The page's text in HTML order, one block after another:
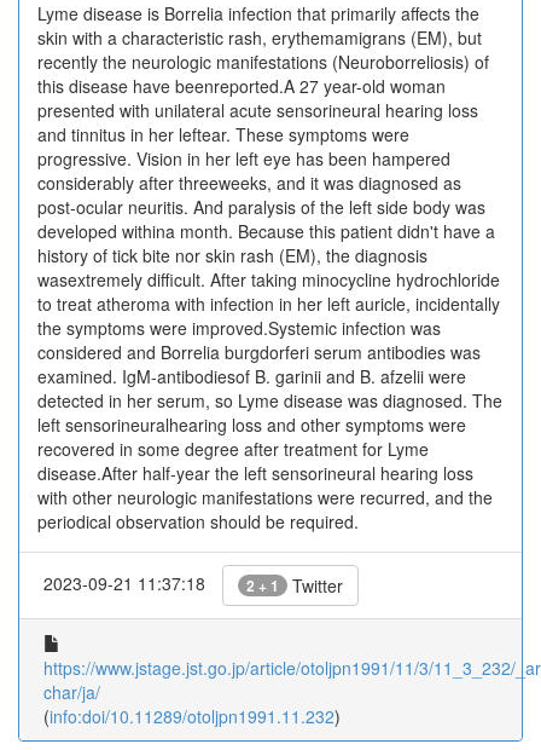
Lyme disease is Borrelia infection that primarily affects the
skin with a characteristic rash, erythemamigrans (EM), but
recently the neurologic manifestations (Neuroborreliosis) of
this disease have beenreported.A 27 year-old woman
presented with unilateral acute sensorineural hearing loss
and tinnitus in her leftear. These symptoms were
progressive. Vision in her left eye has been hampered
considerably after threeweeks, and it was diagnosed as
post-ocular neuritis. And paralysis of the left side body was
developed withina month. Because this patient didn't have a
history of tick bite nor skin rash (EM), the diagnosis
wasextremely difficult. After taking minocycline hydrochloride
to treat atheroma with infection in her left auricle, incidentally
the symptoms were improved.Systemic infection was
considered and Borrelia burgdorferi serum antibodies was
examined. IgM-antibodiesof B. garinii and B. afzelii were
detected in her serum, so Lyme disease was diagnosed. The
left sensorineuralhearing loss and other symptoms were
recovered in some degree after treatment for Lyme
disease.After half-year the left sensorineural hearing loss
with other neurologic manifestations were recurred, and the
periodical observation should be required.
2023-09-21 11:37:18 2 + 1 Twitter
https://www.jstage.jst.go.jp/article/otoljpn1991/11/3/11_3_232/
char/ja/
(info:doi/10.11289/otoljpn1991.11.232)